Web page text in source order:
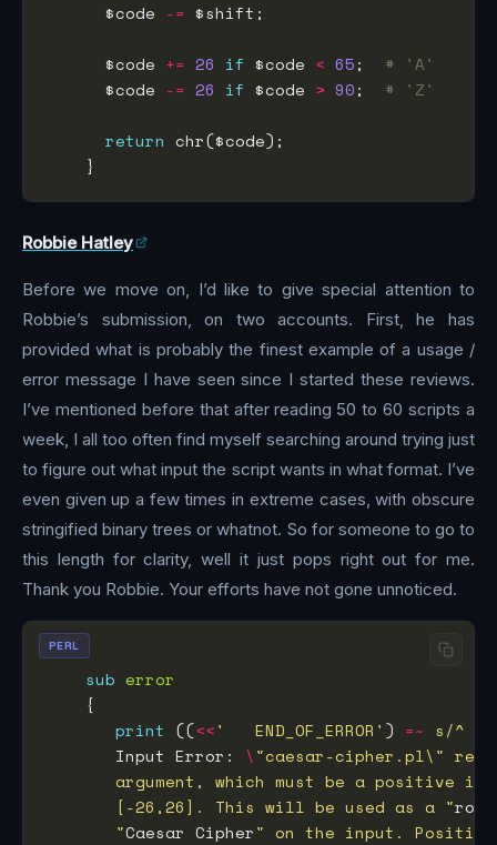
      $code
-=
      $code
+= 26 if $code < 65; # 'A'
      $code
-= 26 if $code > 90; # 'Z'
return
Robbie Hatley
Before we move on, I’d like to give special attention to
Robbie’s submission, on two accounts. First, he has
provided what is probably the finest example of a usage /
error message I have seen since I started these reviews.
I’ve mentioned before that after reading 50 to 60 scripts a
week, I all too often find myself searching around trying just
to figure out what input the script wants in what format. I’ve
even given up a few times in extreme cases, with obscure
stringified binary trees or whatnot. So for someone to go to
this length for clarity, well it just pops right out for me.
Thank you Robbie. Your efforts have not gone unnoticed.
sub error
print ((<<'   END_OF_ERROR' ) =~ s/^
       Input Error:
\
       [-26,26]. This will be used as a "
       "
Caesar Cipher
PERL